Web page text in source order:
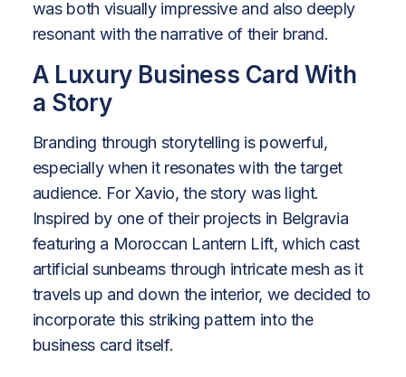
was both visually impressive and also deeply
resonant with the narrative of their brand.
A Luxury Business Card With
a Story
Branding through storytelling is powerful,
especially when it resonates with the target
audience. For Xavio, the story was light.
Inspired by one of their projects in Belgravia
featuring a Moroccan Lantern Lift, which cast
artificial sunbeams through intricate mesh as it
travels up and down the interior, we decided to
incorporate this striking pattern into the
business card itself.